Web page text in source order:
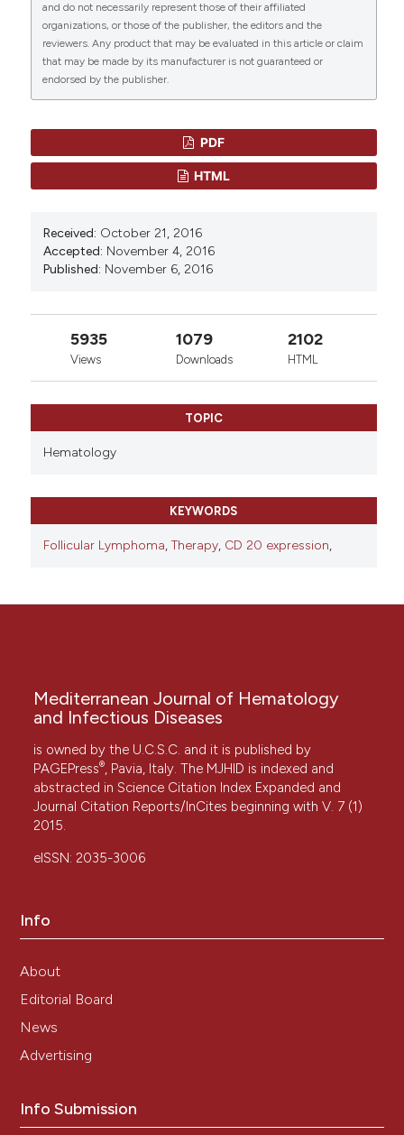
CITATIONS
0 0
Mediterranean Journal of Hematology and Infectious
Diseases, 8, p. e2016062.
doi:10.4084/mjhid.2016.062.
More Citation Formats
and do not necessarily represent those of their affiliated
organizations, or those of the publisher, the editors and the
reviewers. Any product that may be evaluated in this article or claim
that may be made by its manufacturer is not guaranteed or
endorsed by the publisher.
PDF
HTML
Received: October 21, 2016
Accepted: November 4, 2016
Published: November 6, 2016
5935
Views
1079
Downloads
2102
HTML
TOPIC
Hematology
KEYWORDS
Follicular Lymphoma, Therapy, CD 20 expression,
Mediterranean Journal of Hematology
and Infectious Diseases
is owned by the U.C.S.C. and it is published by
PAGEPress®, Pavia, Italy. The MJHID is indexed and
abstracted in Science Citation Index Expanded and
Journal Citation Reports/InCites beginning with V. 7 (1)
2015.
eISSN: 2035-3006
Info
About
Editorial Board
News
Advertising
Info Submission